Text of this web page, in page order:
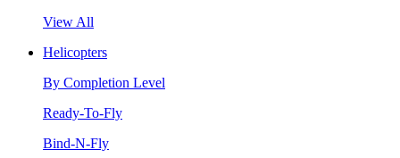
View All
Helicopters
By Completion Level
Ready-To-Fly
Bind-N-Fly